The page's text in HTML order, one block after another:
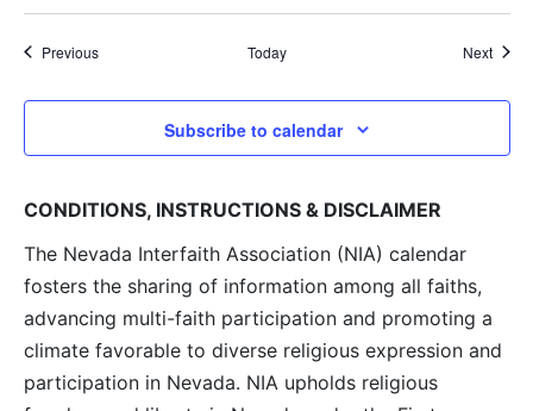
PreviousEvents Today Next
Subscribe to calendar
CONDITIONS, INSTRUCTIONS & DISCLAIMER
The Nevada Interfaith Association (NIA) calendar
fosters the sharing of information among all faiths,
advancing multi-faith participation and promoting a
climate favorable to diverse religious expression and
participation in Nevada. NIA upholds religious